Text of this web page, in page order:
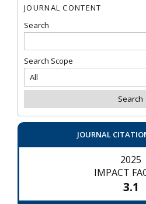
JOURNAL CONTENT
Search
Search Scope
JOURNAL
2025
IMPACT
3.1